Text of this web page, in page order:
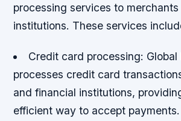
processing services to
institutions. These services
Credit card processing: Global
processes credit card
and financial institutions,
efficient way to accept payments.